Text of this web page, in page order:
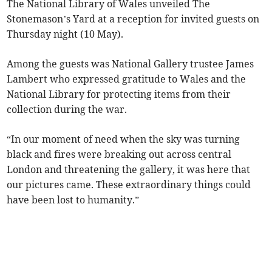
The National Library of Wales unveiled The
Stonemason’s Yard at a reception for invited guests on
Thursday night (10 May).
Among the guests was National Gallery trustee James
Lambert who expressed gratitude to Wales and the
National Library for protecting items from their
collection during the war.
“In our moment of need when the sky was turning
black and fires were breaking out across central
London and threatening the gallery, it was here that
our pictures came. These extraordinary things could
have been lost to humanity.”